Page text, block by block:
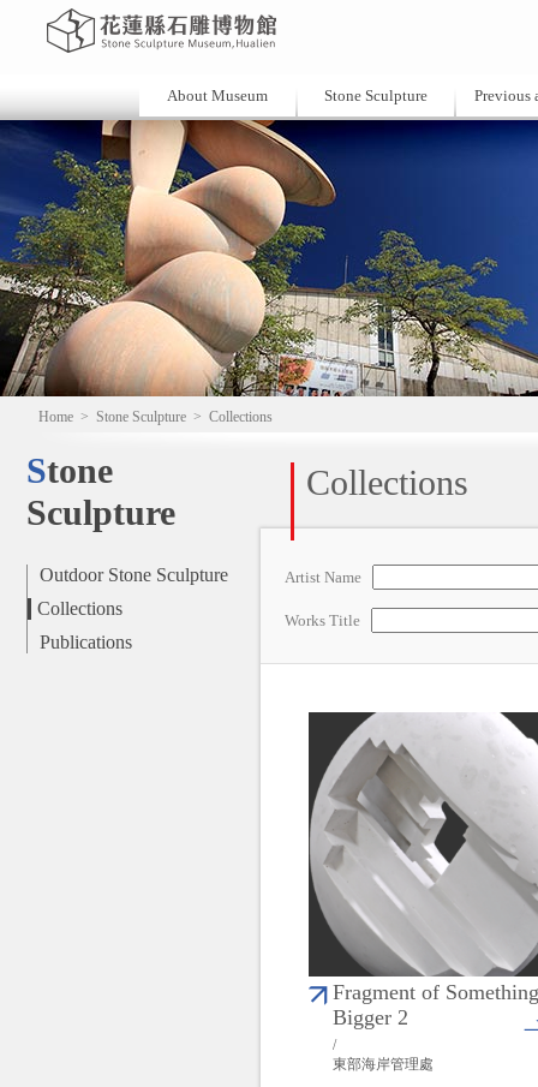
About Museum Stone Sculpture Previous
Home > Stone Sculpture > Collections
Stone
Sculpture
Outdoor Stone Sculpture
Collections
Publications
Collections
Artist Name
Works Title
Fragment of Something
Bigger 2
/
東部海岸管理處